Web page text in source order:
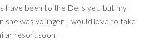
have been to the Dells yet, but my
she was younger. I would love to take
resort soon.